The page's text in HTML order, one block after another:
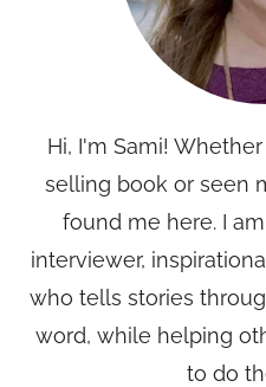
Hi, I'm Sami!
selling book or seen
found me here. I
interviewer,
who tells stories
word, while helping
to do